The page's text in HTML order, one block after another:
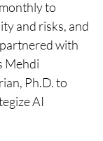
to
and risks, and
with
Mehdi
Ph.D. to
AI